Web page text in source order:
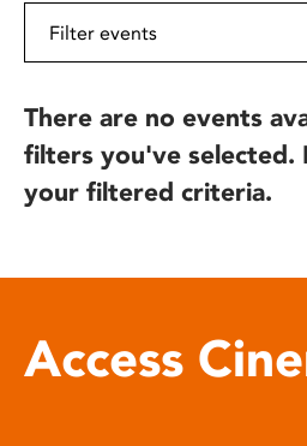
There are no events
filters you've selected.
your filtered criteria.
Access